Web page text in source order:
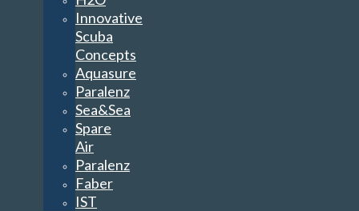
Innovative
Scuba
Concepts
Aquasure
Paralenz
Sea&Sea
Spare
Air
Paralenz
Faber
IST